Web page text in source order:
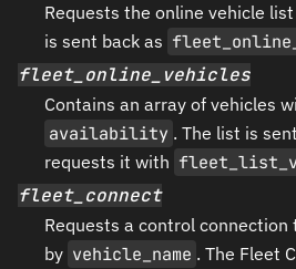
Requests the online vehicle
is sent back as
fleet_online_vehicles
Contains an array of vehicles
availability . The list is
requests it with
fleet_connect
Requests a control
by vehicle_name . The Fleet